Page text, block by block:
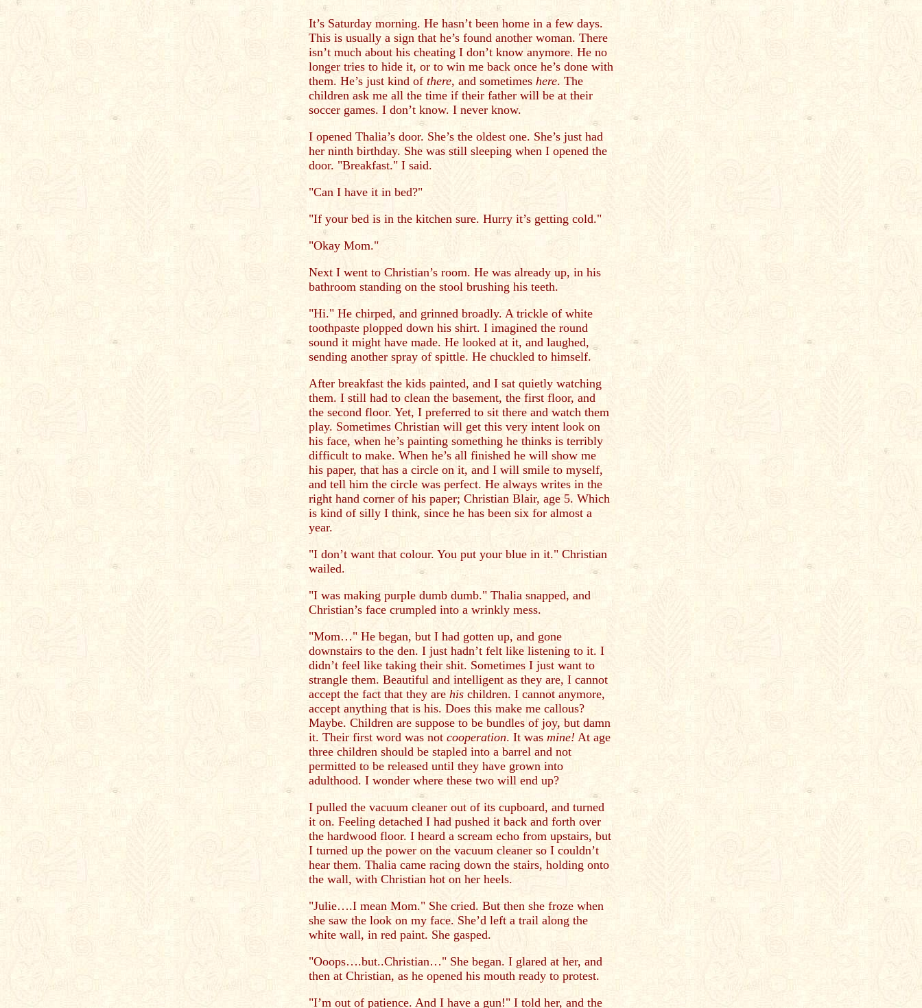
It’s Saturday morning. He hasn’t been home in a few days.
This is usually a sign that he’s found another woman. There
isn’t much about his cheating I don’t know anymore. He no
longer tries to hide it, or to win me back once he’s done with
them. He’s just kind of there, and sometimes here. The
children ask me all the time if their father will be at their
soccer games. I don’t know. I never know.
I opened Thalia’s door. She’s the oldest one. She’s just had
her ninth birthday. She was still sleeping when I opened the
door. "Breakfast." I said.
"Can I have it in bed?"
"If your bed is in the kitchen sure. Hurry it’s getting cold."
"Okay Mom."
Next I went to Christian’s room. He was already up, in his
bathroom standing on the stool brushing his teeth.
"Hi." He chirped, and grinned broadly. A trickle of white
toothpaste plopped down his shirt. I imagined the round
sound it might have made. He looked at it, and laughed,
sending another spray of spittle. He chuckled to himself.
After breakfast the kids painted, and I sat quietly watching
them. I still had to clean the basement, the first floor, and
the second floor. Yet, I preferred to sit there and watch them
play. Sometimes Christian will get this very intent look on
his face, when he’s painting something he thinks is terribly
difficult to make. When he’s all finished he will show me
his paper, that has a circle on it, and I will smile to myself,
and tell him the circle was perfect. He always writes in the
right hand corner of his paper; Christian Blair, age 5. Which
is kind of silly I think, since he has been six for almost a
year.
"I don’t want that colour. You put your blue in it." Christian
wailed.
"I was making purple dumb dumb." Thalia snapped, and
Christian’s face crumpled into a wrinkly mess.
"Mom…" He began, but I had gotten up, and gone
downstairs to the den. I just hadn’t felt like listening to it. I
didn’t feel like taking their shit. Sometimes I just want to
strangle them. Beautiful and intelligent as they are, I cannot
accept the fact that they are his children. I cannot anymore,
accept anything that is his. Does this make me callous?
Maybe. Children are suppose to be bundles of joy, but damn
it. Their first word was not cooperation. It was mine! At age
three children should be stapled into a barrel and not
permitted to be released until they have grown into
adulthood. I wonder where these two will end up?
I pulled the vacuum cleaner out of its cupboard, and turned
it on. Feeling detached I had pushed it back and forth over
the hardwood floor. I heard a scream echo from upstairs, but
I turned up the power on the vacuum cleaner so I couldn’t
hear them. Thalia came racing down the stairs, holding onto
the wall, with Christian hot on her heels.
"Julie….I mean Mom." She cried. But then she froze when
she saw the look on my face. She’d left a trail along the
white wall, in red paint. She gasped.
"Ooops….but..Christian…" She began. I glared at her, and
then at Christian, as he opened his mouth ready to protest.
"I’m out of patience. And I have a gun!" I told her, and the